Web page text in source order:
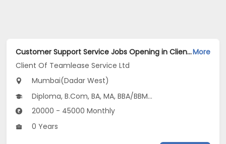
Customer Support Service Jobs Opening in Client Of Teamlease Service Ltd at Dadar West, MumbaiMore
Client Of Teamlease Service Ltd
Mumbai(Dadar West)
Diploma, B.Com, BA, MA, BBA/BBM...
20000 - 45000 Monthly
0 Years